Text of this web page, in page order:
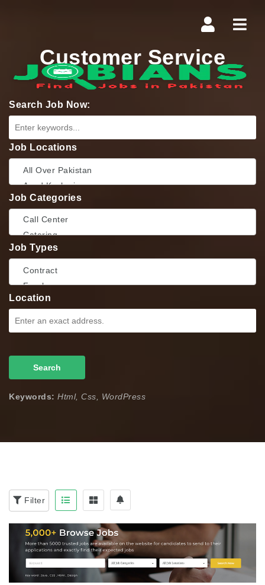
Customer Service
Search Job Now:
Job Locations
Job Categories
Job Types
Location
Search
Keywords: Html, Css, WordPress
Filter